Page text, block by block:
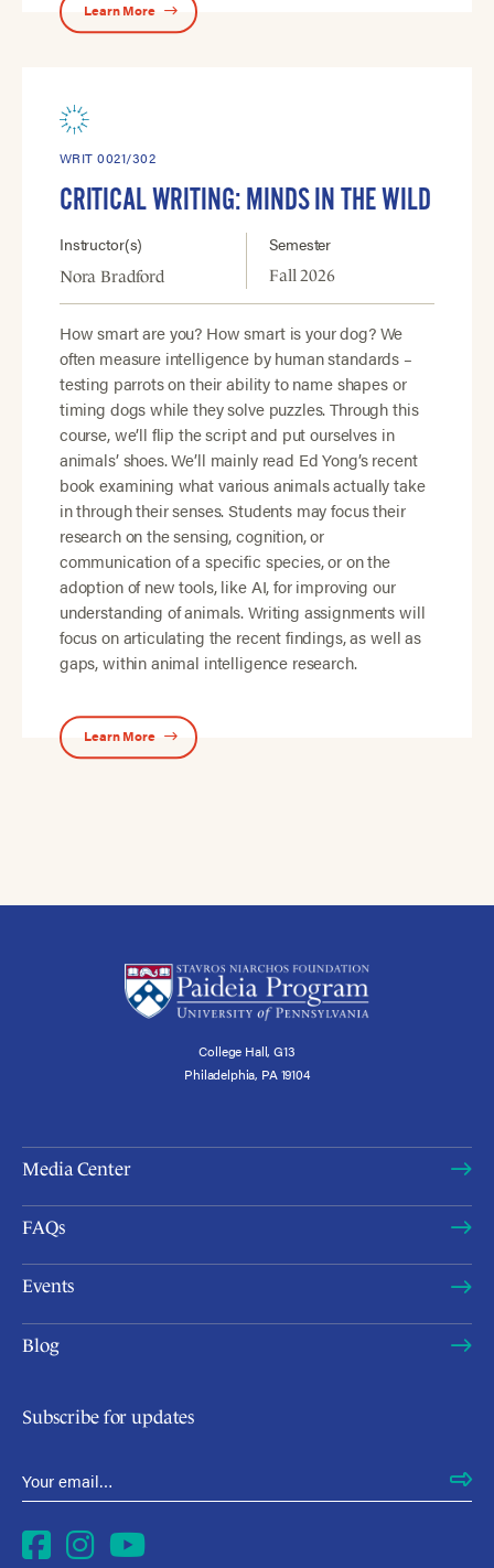
Learn More
WRIT 0021/302
CRITICAL WRITING: MINDS IN THE WILD
Instructor(s)
Nora Bradford
Semester
Fall 2026
How smart are you? How smart is your dog? We
often measure intelligence by human standards –
testing parrots on their ability to name shapes or
timing dogs while they solve puzzles. Through this
course, we’ll flip the script and put ourselves in
animals’ shoes. We’ll mainly read Ed Yong’s recent
book examining what various animals actually take
in through their senses. Students may focus their
research on the sensing, cognition, or
communication of a specific species, or on the
adoption of new tools, like AI, for improving our
understanding of animals. Writing assignments will
focus on articulating the recent findings, as well as
gaps, within animal intelligence research.
Learn More
College Hall, G13
Philadelphia, PA 19104
Media Center
FAQs
Events
Blog
Subscribe for updates
Email Address
Facebook
Instagram
YouTube